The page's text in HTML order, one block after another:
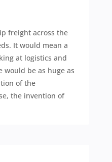
freight across the
It would mean a
at logistics and
would be as huge as
of the
the invention of